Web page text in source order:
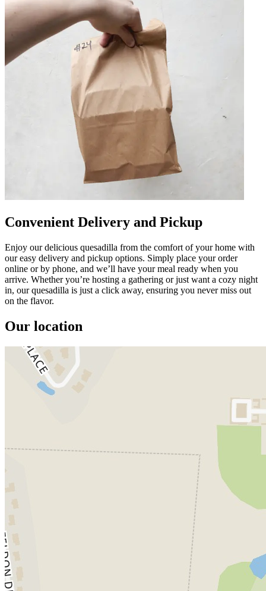
Convenient Delivery and Pickup
Enjoy our delicious quesadilla from the comfort of your home with
our easy delivery and pickup options. Simply place your order
online or by phone, and we’ll have your meal ready when you
arrive. Whether you’re hosting a gathering or just want a cozy night
in, our quesadilla is just a click away, ensuring you never miss out
on the flavor.
Our location